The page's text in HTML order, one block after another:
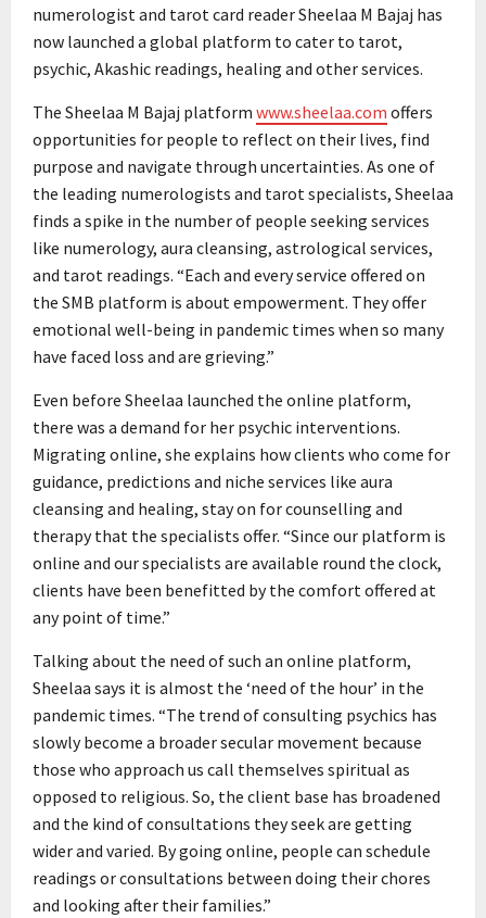
numerologist and tarot card reader Sheelaa M Bajaj has
now launched a global platform to cater to tarot,
psychic, Akashic readings, healing and other services.
The Sheelaa M Bajaj platform www.sheelaa.com offers
opportunities for people to reflect on their lives, find
purpose and navigate through uncertainties. As one of
the leading numerologists and tarot specialists, Sheelaa
finds a spike in the number of people seeking services
like numerology, aura cleansing, astrological services,
and tarot readings. “Each and every service offered on
the SMB platform is about empowerment. They offer
emotional well-being in pandemic times when so many
have faced loss and are grieving.”
Even before Sheelaa launched the online platform,
there was a demand for her psychic interventions.
Migrating online, she explains how clients who come for
guidance, predictions and niche services like aura
cleansing and healing, stay on for counselling and
therapy that the specialists offer. “Since our platform is
online and our specialists are available round the clock,
clients have been benefitted by the comfort offered at
any point of time.”
Talking about the need of such an online platform,
Sheelaa says it is almost the ‘need of the hour’ in the
pandemic times. “The trend of consulting psychics has
slowly become a broader secular movement because
those who approach us call themselves spiritual as
opposed to religious. So, the client base has broadened
and the kind of consultations they seek are getting
wider and varied. By going online, people can schedule
readings or consultations between doing their chores
and looking after their families.”